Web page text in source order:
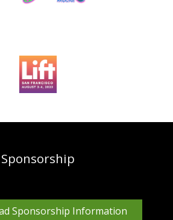
Sponsorship
Sponsorship Information